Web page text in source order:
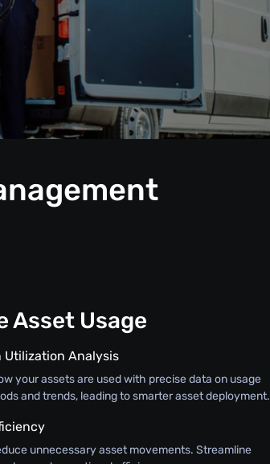
Asset Usage
Utilization Analysis
your assets are used with precise data on usage
and trends, leading to smarter asset deployment.
unnecessary asset movements. Streamline